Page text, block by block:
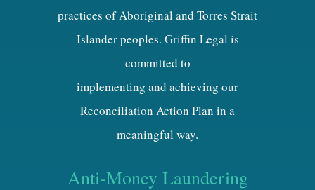
practices of Aboriginal and Torres Strait
Islander peoples. Griffin Legal is
committed to
implementing and achieving our
Reconciliation Action Plan in a
meaningful way.
Anti-Money Laundering